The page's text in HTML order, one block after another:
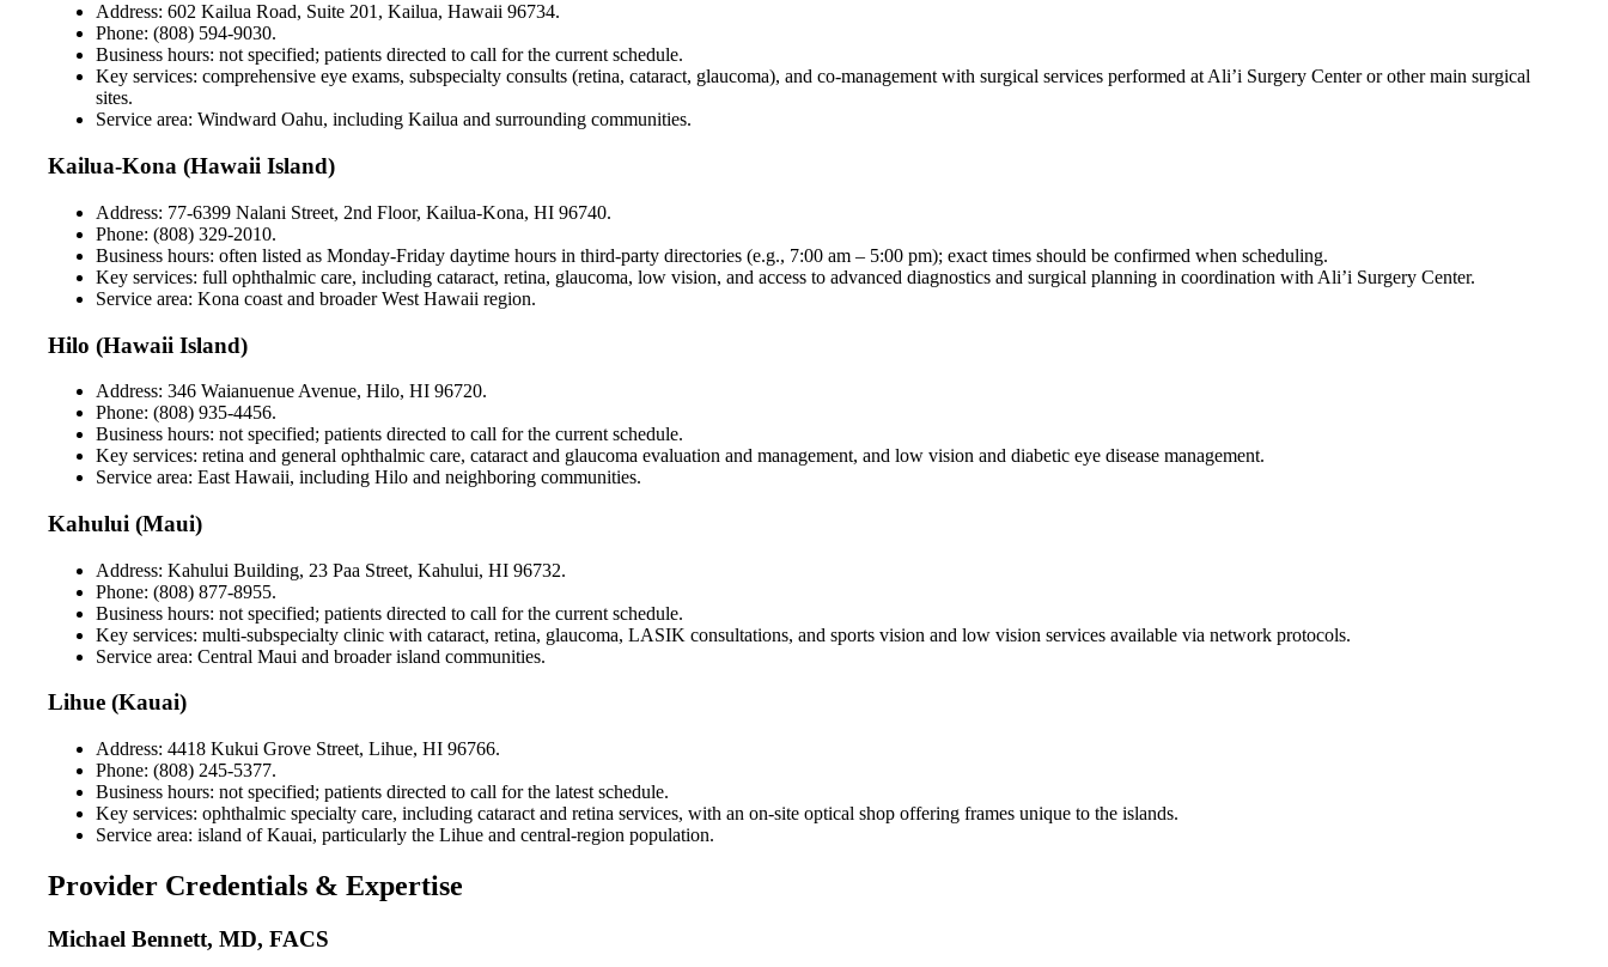
Address: 602 Kailua Road, Suite 201, Kailua, Hawaii 96734.
Phone: (808) 594-9030.
Business hours: not specified; patients directed to call for the current schedule.
Key services: comprehensive eye exams, subspecialty consults (retina, cataract, glaucoma), and co-management with surgical services performed at Ali’i Surgery Center or other main surgical
sites.
Service area: Windward Oahu, including Kailua and surrounding communities.
Kailua-Kona (Hawaii Island)
Address: 77-6399 Nalani Street, 2nd Floor, Kailua-Kona, HI 96740.
Phone: (808) 329-2010.
Business hours: often listed as Monday-Friday daytime hours in third-party directories (e.g., 7:00 am – 5:00 pm); exact times should be confirmed when scheduling.
Key services: full ophthalmic care, including cataract, retina, glaucoma, low vision, and access to advanced diagnostics and surgical planning in coordination with Ali’i Surgery Center.
Service area: Kona coast and broader West Hawaii region.
Hilo (Hawaii Island)
Address: 346 Waianuenue Avenue, Hilo, HI 96720.
Phone: (808) 935-4456.
Business hours: not specified; patients directed to call for the current schedule.
Key services: retina and general ophthalmic care, cataract and glaucoma evaluation and management, and low vision and diabetic eye disease management.
Service area: East Hawaii, including Hilo and neighboring communities.
Kahului (Maui)
Address: Kahului Building, 23 Paa Street, Kahului, HI 96732.
Phone: (808) 877-8955.
Business hours: not specified; patients directed to call for the current schedule.
Key services: multi-subspecialty clinic with cataract, retina, glaucoma, LASIK consultations, and sports vision and low vision services available via network protocols.
Service area: Central Maui and broader island communities.
Lihue (Kauai)
Address: 4418 Kukui Grove Street, Lihue, HI 96766.
Phone: (808) 245-5377.
Business hours: not specified; patients directed to call for the latest schedule.
Key services: ophthalmic specialty care, including cataract and retina services, with an on-site optical shop offering frames unique to the islands.
Service area: island of Kauai, particularly the Lihue and central-region population.
Provider Credentials & Expertise
Michael Bennett, MD, FACS